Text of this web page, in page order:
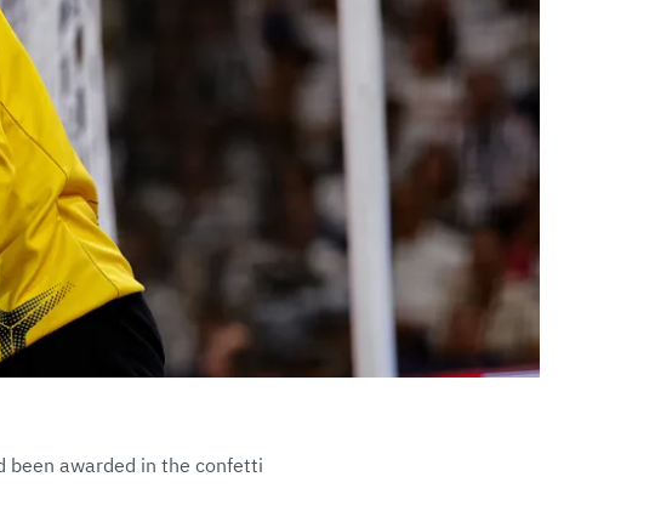
been awarded in the confetti